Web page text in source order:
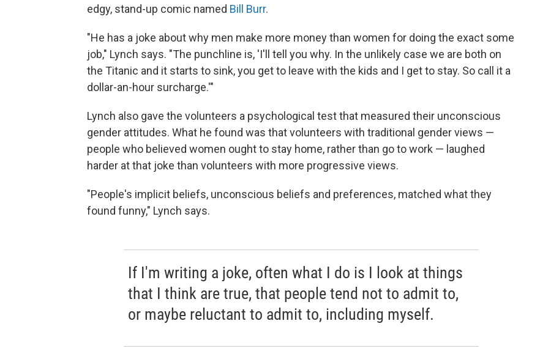
edgy, stand-up comic named Bill Burr.
"He has a joke about why men make more money than women for doing the exact some
job," Lynch says. "The punchline is, 'I'll tell you why. In the unlikely case we are both on
the Titanic and it starts to sink, you get to leave with the kids and I get to stay. So call it a
dollar-an-hour surcharge.'"
Lynch also gave the volunteers a psychological test that measured their unconscious
gender attitudes. What he found was that volunteers with traditional gender views —
people who believed women ought to stay home, rather than go to work — laughed
harder at that joke than volunteers with more progressive views.
"People's implicit beliefs, unconscious beliefs and preferences, matched what they
found funny," Lynch says.
If I'm writing a joke, often what I do is I look at things
that I think are true, that people tend not to admit to,
or maybe reluctant to admit to, including myself.